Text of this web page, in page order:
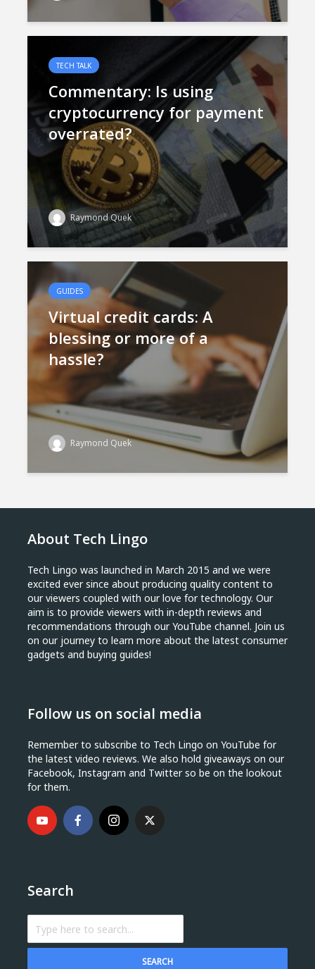
TECH TALK
Commentary: Is using
cryptocurrency for payment
overrated?
Raymond Quek
GUIDES
Virtual credit cards: A
blessing or more of a
hassle?
Raymond Quek
About Tech Lingo
Tech Lingo was launched in March 2015 and we were
excited ever since about producing quality content to
our viewers coupled with our love for technology. Our
aim is to provide viewers with in-depth reviews and
recommendations through our YouTube channel. Join us
on our journey to learn more about the latest consumer
gadgets and buying guides!
Follow us on social media
Remember to subscribe to Tech Lingo on YouTube for
the latest video reviews. We also hold giveaways on our
Facebook, Instagram and Twitter so be on the lookout
for them.
Search
SEARCH